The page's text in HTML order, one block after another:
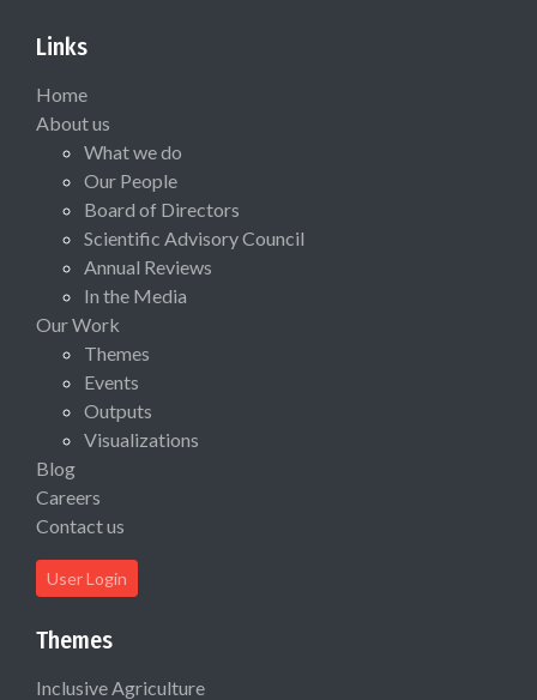
Links
Home
About us
What we do
Our People
Board of Directors
Scientific Advisory Council
Annual Reviews
In the Media
Our Work
Themes
Events
Outputs
Visualizations
Blog
Careers
Contact us
User Login
Themes
Inclusive Agriculture